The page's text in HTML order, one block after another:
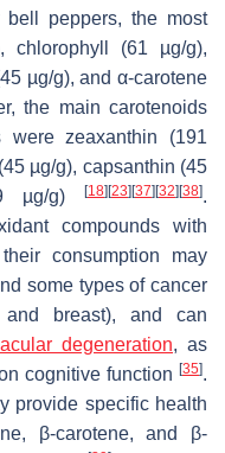
peppers, the most
chlorophyll (61 µg/g),
µg/g), and α-carotene
the main carotenoids
zeaxanthin (191
µg/g), capsanthin (45
µg/g)
[18] [23] [37] [32] [38].
compounds with
consumption may
some types of cancer
and breast), and can
degeneration, as
cognitive function [35].
provide specific health
β-carotene, and β-